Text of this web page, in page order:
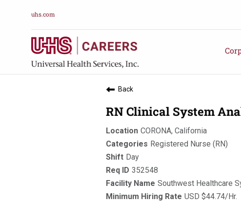
uhs.com
Back
RN Clinical System
CORONA, California
Registered Nurse (RN)
Day
352548
Southwest Healthcare
USD $44.74/Hr.